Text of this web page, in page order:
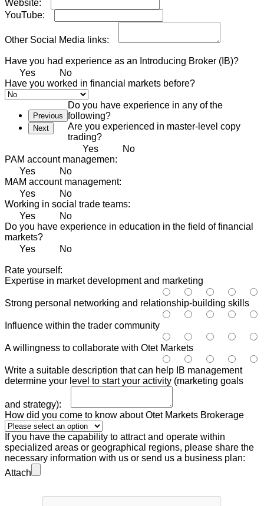
Website:
YouTube:
Other Social Media links:
Have you had experience as an Introducing Broker (IB)?
Yes
No
Have you worked in financial markets before?
Previous
Next
Do you have experience in any of the
following?
Are you experienced in master-level copy
trading?
Yes
No
PAM account managemen:
Yes
No
MAM account management:
Yes
No
Working in social trade teams:
Yes
No
Do you have experience in education in the field of financial
markets?
Yes
No
Rate yourself:
Expertise in market development and marketing
Strong personal networking and relationship-building skills
Influence within the trader community
A willingness to collaborate with Otet Markets
Write a suitable description that can help IB management
determine your level to start your activity (marketing goals
and strategy):
How did you come to know about Otet Markets Brokerage
If you have the capability to attract and operate within
specialized areas or geographical regions, please share the
necessary information with us or send us a business plan:
Attach